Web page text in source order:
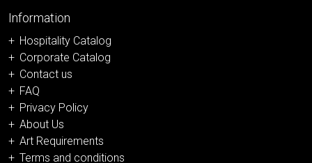
Information
Hospitality Catalog
Corporate Catalog
Contact us
FAQ
Privacy Policy
About Us
Art Requirements
Terms and conditions